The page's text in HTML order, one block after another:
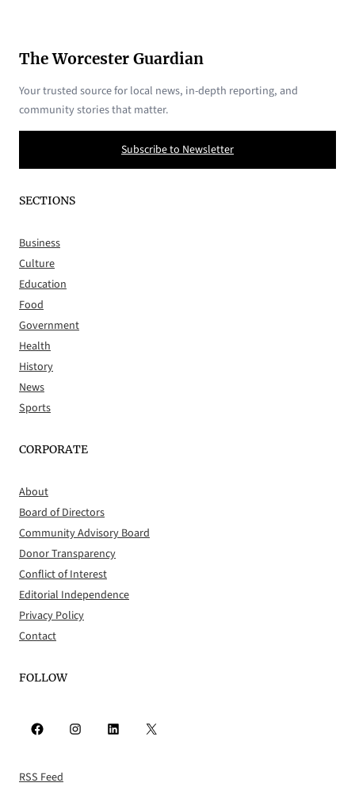
The Worcester Guardian
Your trusted source for local news, in-depth reporting, and
community stories that matter.
Subscribe to Newsletter
SECTIONS
Business
Culture
Education
Food
Government
Health
History
News
Sports
CORPORATE
About
Board of Directors
Community Advisory Board
Donor Transparency
Conflict of Interest
Editorial Independence
Privacy Policy
Contact
FOLLOW
Facebook Instagram LinkedIn X
RSS Feed